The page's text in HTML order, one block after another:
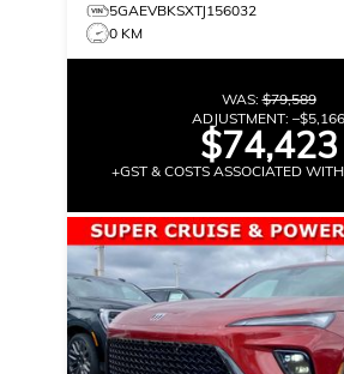
5GAEVBKSXTJ156032
0 KM
WAS:$79,589
ADJUSTMENT: –$5,166
$74,423
+GST & COSTS ASSOCIATED